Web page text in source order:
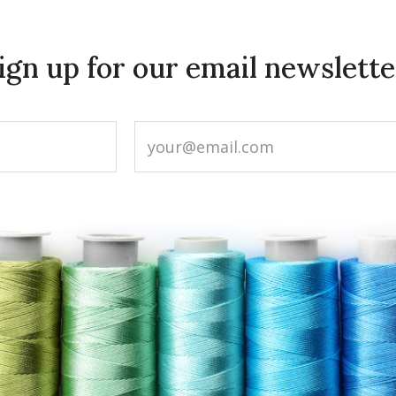
up for our email